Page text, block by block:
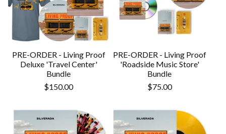
PRE-ORDER - Living Proof
Deluxe 'Travel Center'
Bundle
$150.00
PRE-ORDER - Living Proof
'Roadside Music Store'
Bundle
$75.00